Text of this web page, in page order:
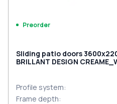
Preorder
Sliding patio doors
BRILLANT DESIGN
Profile system:
Frame depth: